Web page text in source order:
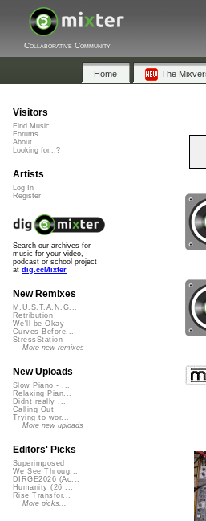
Collaborative Community
Home The
Visitors
Find Music
Forums
About
Looking for...?
Artists
Log In
Register
Search our archives for
music for your video,
podcast or school project
at dig.ccMixter
New Remixes
M.U.S.T.A.N.G...
Retribution
We'll be Okay
Curves Before...
StressStation
More new remixes
New Uploads
Slow Piano - ...
Relaxing Pian...
Didnt really ...
Calling Out
Trying to wor...
More new uploads
Editors' Picks
Superimposed
We See Throug...
DIRGE2026 (Ac...
Humanity (26 ...
Rise Transfor...
More picks...